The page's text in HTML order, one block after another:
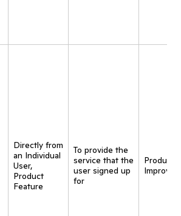
Directly from
an Individual
User,
Product
Feature
To provide the
service that the
user signed up
for
Product